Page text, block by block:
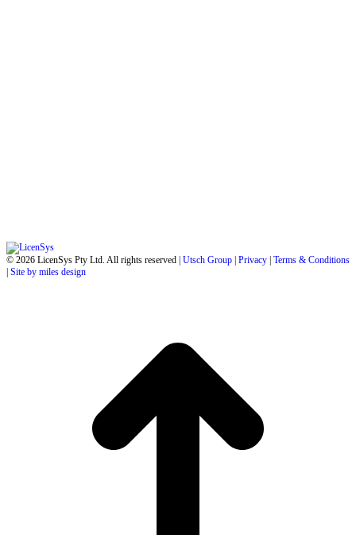
© 2026 LicenSys Pty Ltd. All rights reserved | Utsch Group | Privacy | Terms & Conditions
| Site by miles design